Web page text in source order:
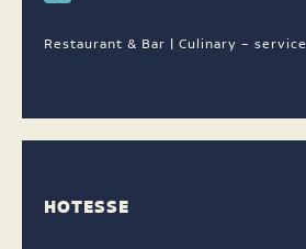
Restaurant & Bar | Culinary – service
HOTESSE